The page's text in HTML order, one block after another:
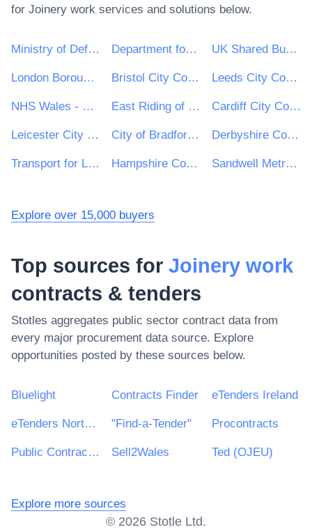
for Joinery work services and solutions below.
Ministry of Defence Department for Environment, Food & Rural Affairs (DEFRA) UK Shared Business Services - UKSBS
London Borough of Haringey Bristol City Council Leeds City Council
NHS Wales - Shared Services Partnership East Riding of Yorkshire Council Cardiff City Council
Leicester City Council City of Bradford Metropolitan District Council Derbyshire County Council
Transport for London Hampshire County Council Sandwell Metropolitan Borough Council
Explore over 15,000 buyers
Top sources for Joinery work
contracts & tenders
Stotles aggregates public sector contract data from
every major procurement data source. Explore
opportunities posted by these sources below.
Bluelight Contracts Finder eTenders Ireland
eTenders Northern Ireland "Find-a-Tender" Procontracts
Public Contracts Scotland Sell2Wales Ted (OJEU)
Explore more sources
© 2026 Stotle Ltd.